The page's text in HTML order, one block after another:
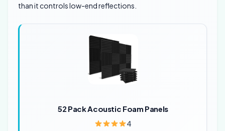
than it controls low-end reflections.
52 Pack Acoustic Foam Panels
4